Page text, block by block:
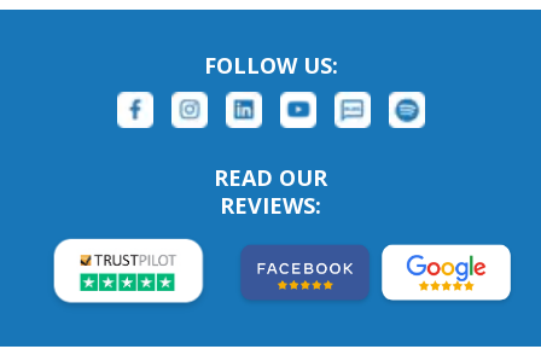
FOLLOW US:
READ OUR
REVIEWS: